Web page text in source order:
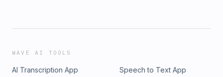
WAVE AI TOOLS
AI Transcription App
Speech to Text App